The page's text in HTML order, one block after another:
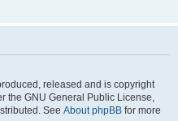
released and is copyright
the GNU General Public License,
See About phpBB for more